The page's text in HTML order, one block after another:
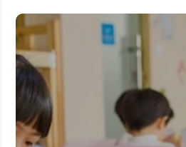
Rejecting cookies may